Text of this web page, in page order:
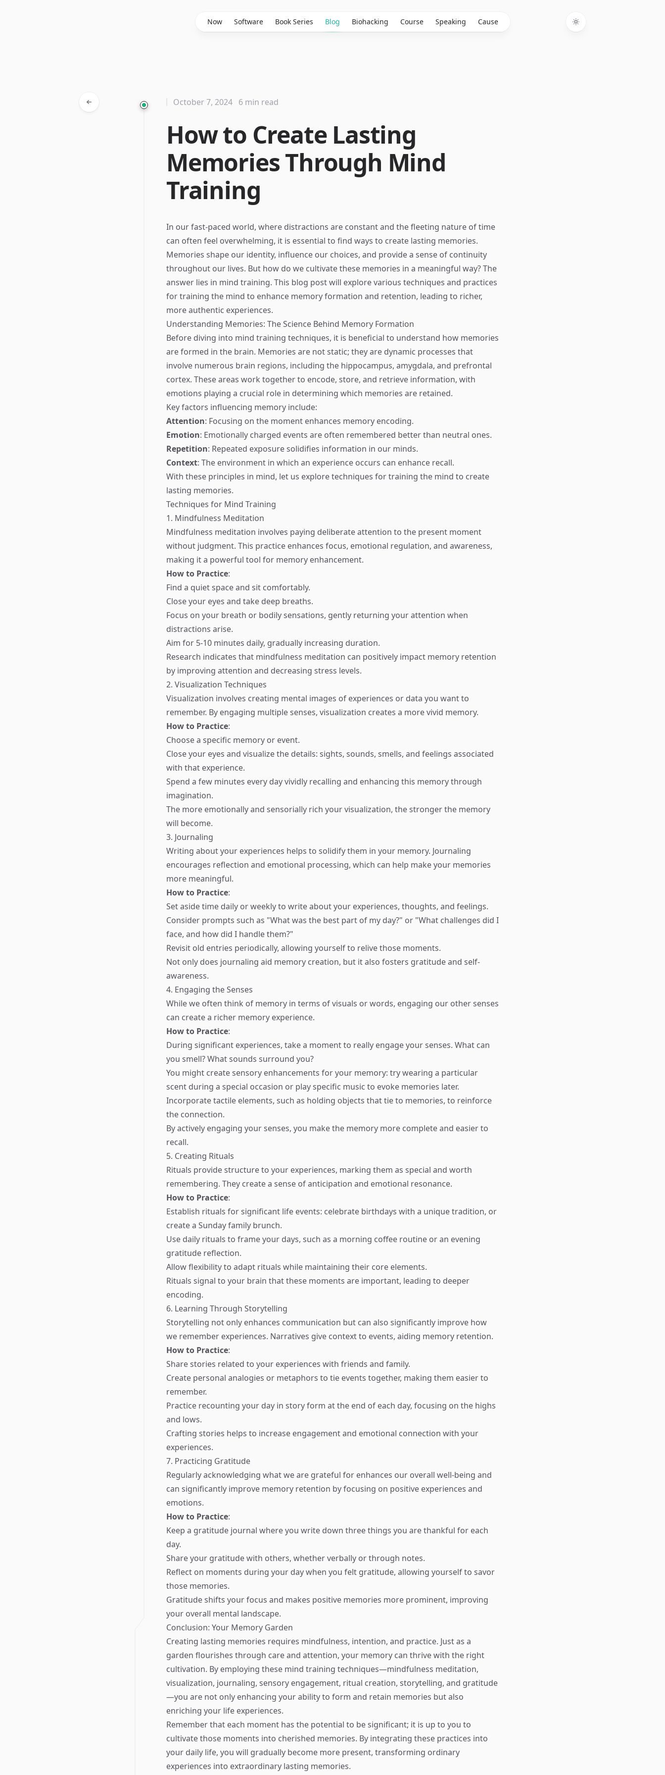
Now Software Book Series Blog Biohacking Course Speaking Cause
Toggle theme
How to Create Lasting
Memories Through Mind
Training
October 7, 2024 6 min read
In our fast-paced world, where distractions are constant and the fleeting nature of time
can often feel overwhelming, it is essential to find ways to create lasting memories.
Memories shape our identity, influence our choices, and provide a sense of continuity
throughout our lives. But how do we cultivate these memories in a meaningful way? The
answer lies in mind training. This blog post will explore various techniques and practices
for training the mind to enhance memory formation and retention, leading to richer,
more authentic experiences.
Understanding Memories: The Science Behind Memory Formation
Before diving into mind training techniques, it is beneficial to understand how memories
are formed in the brain. Memories are not static; they are dynamic processes that
involve numerous brain regions, including the hippocampus, amygdala, and prefrontal
cortex. These areas work together to encode, store, and retrieve information, with
emotions playing a crucial role in determining which memories are retained.
Key factors influencing memory include:
Attention: Focusing on the moment enhances memory encoding.
Emotion: Emotionally charged events are often remembered better than neutral ones.
Repetition: Repeated exposure solidifies information in our minds.
Context: The environment in which an experience occurs can enhance recall.
With these principles in mind, let us explore techniques for training the mind to create
lasting memories.
Techniques for Mind Training
1. Mindfulness Meditation
Mindfulness meditation involves paying deliberate attention to the present moment
without judgment. This practice enhances focus, emotional regulation, and awareness,
making it a powerful tool for memory enhancement.
How to Practice:
Find a quiet space and sit comfortably.
Close your eyes and take deep breaths.
Focus on your breath or bodily sensations, gently returning your attention when
distractions arise.
Aim for 5-10 minutes daily, gradually increasing duration.
Research indicates that mindfulness meditation can positively impact memory retention
by improving attention and decreasing stress levels.
2. Visualization Techniques
Visualization involves creating mental images of experiences or data you want to
remember. By engaging multiple senses, visualization creates a more vivid memory.
How to Practice:
Choose a specific memory or event.
Close your eyes and visualize the details: sights, sounds, smells, and feelings associated
with that experience.
Spend a few minutes every day vividly recalling and enhancing this memory through
imagination.
The more emotionally and sensorially rich your visualization, the stronger the memory
will become.
3. Journaling
Writing about your experiences helps to solidify them in your memory. Journaling
encourages reflection and emotional processing, which can help make your memories
more meaningful.
How to Practice:
Set aside time daily or weekly to write about your experiences, thoughts, and feelings.
Consider prompts such as "What was the best part of my day?" or "What challenges did I
face, and how did I handle them?"
Revisit old entries periodically, allowing yourself to relive those moments.
Not only does journaling aid memory creation, but it also fosters gratitude and self-
awareness.
4. Engaging the Senses
While we often think of memory in terms of visuals or words, engaging our other senses
can create a richer memory experience.
How to Practice:
During significant experiences, take a moment to really engage your senses. What can
you smell? What sounds surround you?
You might create sensory enhancements for your memory: try wearing a particular
scent during a special occasion or play specific music to evoke memories later.
Incorporate tactile elements, such as holding objects that tie to memories, to reinforce
the connection.
By actively engaging your senses, you make the memory more complete and easier to
recall.
5. Creating Rituals
Rituals provide structure to your experiences, marking them as special and worth
remembering. They create a sense of anticipation and emotional resonance.
How to Practice:
Establish rituals for significant life events: celebrate birthdays with a unique tradition, or
create a Sunday family brunch.
Use daily rituals to frame your days, such as a morning coffee routine or an evening
gratitude reflection.
Allow flexibility to adapt rituals while maintaining their core elements.
Rituals signal to your brain that these moments are important, leading to deeper
encoding.
6. Learning Through Storytelling
Storytelling not only enhances communication but can also significantly improve how
we remember experiences. Narratives give context to events, aiding memory retention.
How to Practice:
Share stories related to your experiences with friends and family.
Create personal analogies or metaphors to tie events together, making them easier to
remember.
Practice recounting your day in story form at the end of each day, focusing on the highs
and lows.
Crafting stories helps to increase engagement and emotional connection with your
experiences.
7. Practicing Gratitude
Regularly acknowledging what we are grateful for enhances our overall well-being and
can significantly improve memory retention by focusing on positive experiences and
emotions.
How to Practice:
Keep a gratitude journal where you write down three things you are thankful for each
day.
Share your gratitude with others, whether verbally or through notes.
Reflect on moments during your day when you felt gratitude, allowing yourself to savor
those memories.
Gratitude shifts your focus and makes positive memories more prominent, improving
your overall mental landscape.
Conclusion: Your Memory Garden
Creating lasting memories requires mindfulness, intention, and practice. Just as a
garden flourishes through care and attention, your memory can thrive with the right
cultivation. By employing these mind training techniques—mindfulness meditation,
visualization, journaling, sensory engagement, ritual creation, storytelling, and gratitude
—you are not only enhancing your ability to form and retain memories but also
enriching your life experiences.
Remember that each moment has the potential to be significant; it is up to you to
cultivate those moments into cherished memories. By integrating these practices into
your daily life, you will gradually become more present, transforming ordinary
experiences into extraordinary lasting memories.